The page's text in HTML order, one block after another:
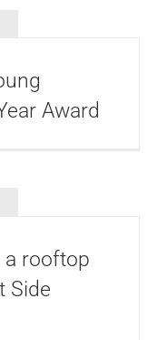
Award
a rooftop
Side